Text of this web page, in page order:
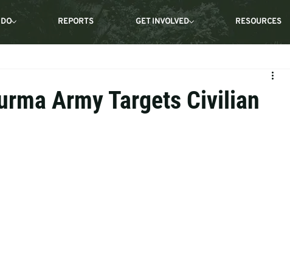
REPORTS GET INVOLVED RESOURCES
Army Targets Civilian